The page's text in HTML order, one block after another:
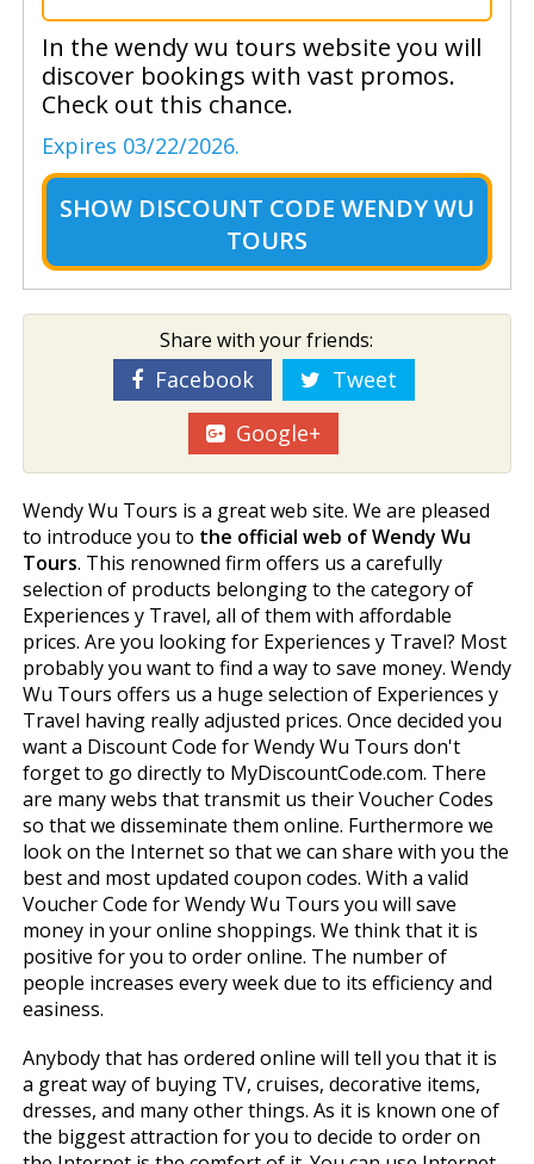
In the wendy wu tours website you will
discover bookings with vast promos.
Check out this chance.
Expires 03/22/2026.
SHOW DISCOUNT CODE WENDY WU
TOURS
Share with your friends:
Facebook
Tweet
Google+
Wendy Wu Tours is a great web site. We are pleased
to introduce you to the official web of Wendy Wu
Tours. This renowned firm offers us a carefully
selection of products belonging to the category of
Experiences y Travel, all of them with affordable
prices. Are you looking for Experiences y Travel? Most
probably you want to find a way to save money. Wendy
Wu Tours offers us a huge selection of Experiences y
Travel having really adjusted prices. Once decided you
want a Discount Code for Wendy Wu Tours don't
forget to go directly to MyDiscountCode.com. There
are many webs that transmit us their Voucher Codes
so that we disseminate them online. Furthermore we
look on the Internet so that we can share with you the
best and most updated coupon codes. With a valid
Voucher Code for Wendy Wu Tours you will save
money in your online shoppings. We think that it is
positive for you to order online. The number of
people increases every week due to its efficiency and
easiness.
Anybody that has ordered online will tell you that it is
a great way of buying TV, cruises, decorative items,
dresses, and many other things. As it is known one of
the biggest attraction for you to decide to order on